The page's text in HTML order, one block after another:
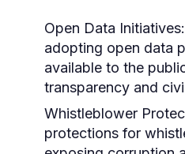
Open Data Initiatives:
adopting open data
available to the
transparency and
Whistleblower
protections for